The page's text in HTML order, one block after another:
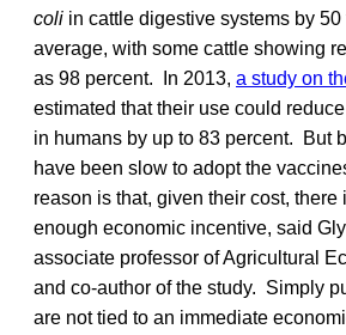
coli in cattle digestive systems by
average, with some cattle showing
as 98 percent. In 2013, a study on
estimated that their use could reduce
in humans by up to 83 percent. But
have been slow to adopt the
reason is that, given their cost, there
enough economic incentive, said
associate professor of Agricultural
and co-author of the study. Simply
are not tied to an immediate